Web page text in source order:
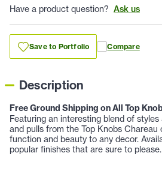
Have a product question? Ask us
Save to Portfolio Compare
Description
Free Ground Shipping on All Top
Featuring an interesting blend of
and pulls from the Top Knobs Chareau
function and beauty to any decor.
popular finishes that are sure to please.